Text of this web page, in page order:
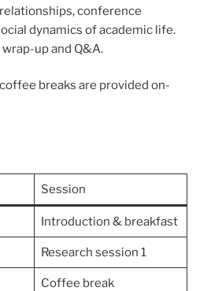
conference
dynamics of academic life.
up and Q&A.
breaks are provided on-
Session
Introduction & breakfast
Research session 1
Coffee break